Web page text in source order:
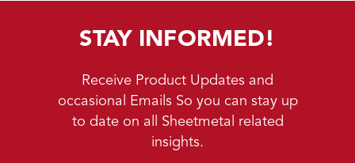
STAY INFORMED!
Receive Product Updates and
occasional Emails So you can stay up
to date on all Sheetmetal related
insights.